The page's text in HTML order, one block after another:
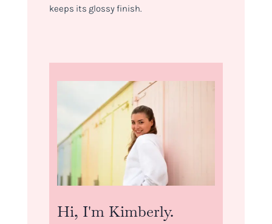
keeps its glossy finish.
Hi, I'm Kimberly.